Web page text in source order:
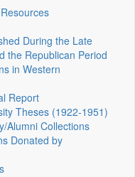
During the Late
the Republican Period
in Western
Report
Theses (1922‑1951)
Alumni Collections
Donated by